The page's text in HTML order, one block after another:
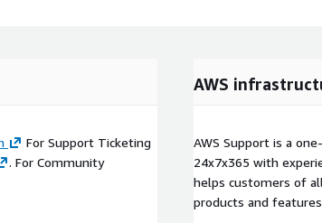
For Support Ticketing
. For Community
AWS
AWS Support is a
24x7x365 with
helps customers of
products and